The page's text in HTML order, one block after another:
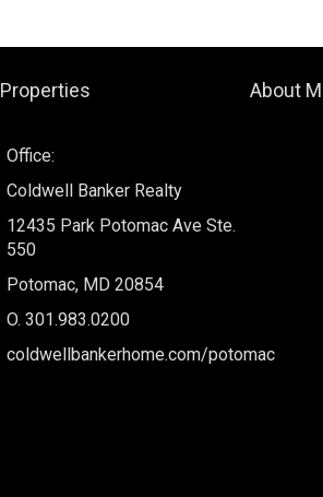
Properties About
Office:
Coldwell Banker Realty
12435 Park Potomac Ave Ste.
550
Potomac, MD 20854
O. 301.983.0200
coldwellbankerhome.com/potomac